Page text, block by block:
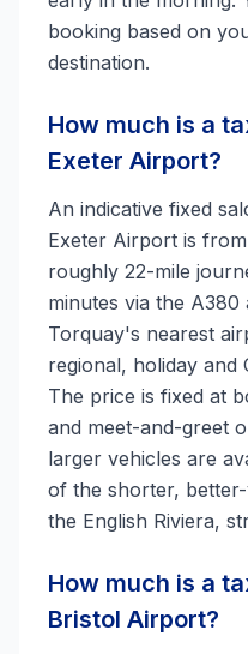
booking based on
destination.
How much is a
Exeter Airport?
An indicative fixed
Exeter Airport is
roughly 22-mile
minutes via the A380
Torquay's nearest
regional, holiday and
The price is fixed at
and meet-and-greet
larger vehicles are
of the shorter,
the English Riviera,
How much is a
Bristol Airport?